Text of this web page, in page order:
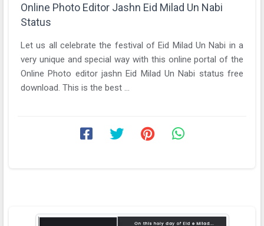
Online Photo Editor Jashn Eid Milad Un Nabi
Status
Let us all celebrate the festival of Eid Milad Un Nabi in a
very unique and special way with this online portal of the
Online Photo editor jashn Eid Milad Un Nabi status free
download. This is the best ...